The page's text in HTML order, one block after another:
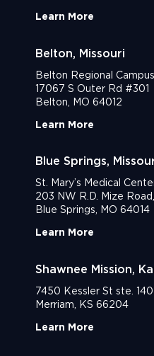
Learn More
Belton, Missouri
Belton Regional Campus
17067 S Outer Rd #301
Belton, MO 64012
Learn More
Blue Springs,
St. Mary’s Medical
203 NW R.D. Mize
Blue Springs, MO 64014
Learn More
Shawnee Mission,
7450 Kessler St ste. 140
Merriam, KS 66204
Learn More